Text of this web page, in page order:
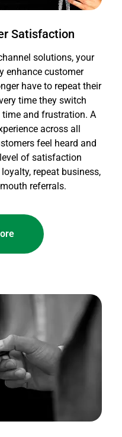
Satisfaction
solutions, your
enhance customer
have to repeat their
time they switch
and frustration. A
across all
feel heard and
of satisfaction
repeat business,
referrals.